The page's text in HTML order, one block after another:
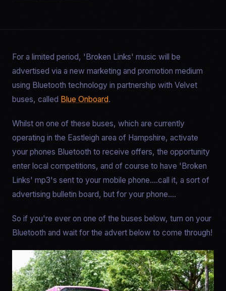
For a limited period, 'Broken Links' music will be
advertised via a new marketing and promotion medium
using Bluetooth technology in partnership with Velvet
buses, called Blue Onboard.
Whilst on one of these buses, which are currently
operating in the Eastleigh area of Hampshire, activate
your phones Bluetooth to receive offers, the opportunity
enter local competitions, and of course to have 'Broken
Links' mp3's sent to your mobile phone....call it, a sort of
advertising bulletin board, but for your phone....
So if you're ever on one of the buses below, turn on your
Bluetooth and wait for the advert below to come through!